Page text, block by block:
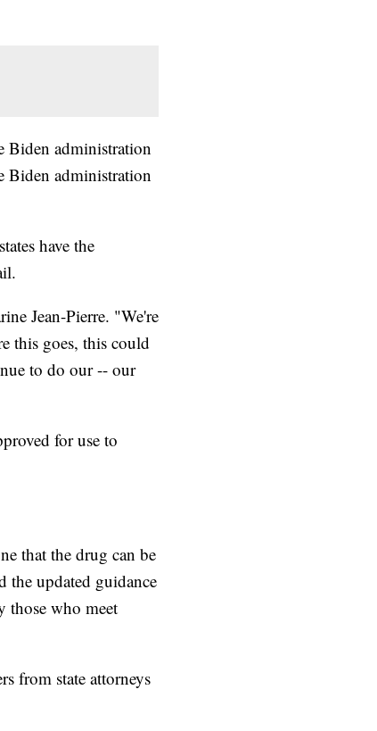
Biden administration
Biden administration
have the
Jean-Pierre. "We're
this goes, this could
to do our -- our
for use to
that the drug can be
the updated guidance
those who meet
from state attorneys